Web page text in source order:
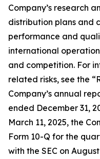
Company’s research
distribution plans and
performance and
international
and competition. For
related risks, see the
Company’s annual
ended December 31,
March 11, 2025, the
Form 10-Q for the
with the SEC on